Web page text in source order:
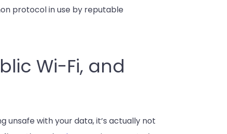
protocol in use by reputable
Wi-Fi, and
unsafe with your data, it’s actually not